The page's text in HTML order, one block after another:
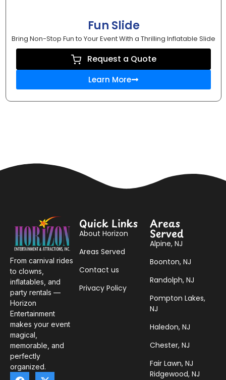
Fun Slide
Bring Non-Stop Fun to Your Event With a Thrilling Inflatable Slide
Request a Quote
Learn More
From carnival rides
to clowns,
inflatables, and
party rentals —
Horizon
Entertainment
makes your event
magical,
memorable, and
perfectly
organized.
Quick Links
About Horizon
Areas Served
Contact us
Privacy Policy
Areas
Served
Alpine, NJ
Boonton, NJ
Randolph, NJ
Pompton Lakes,
NJ
Haledon, NJ
Chester, NJ
Fair Lawn, NJ
Ridgewood, NJ